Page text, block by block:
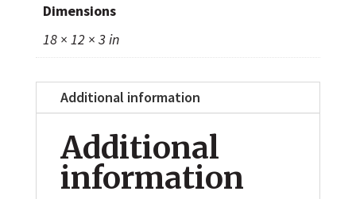
Dimensions
18 × 12 × 3 in
Additional information
Additional
information